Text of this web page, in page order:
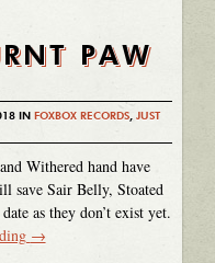
PAW
IN FOXBOX RECORDS, JUST
Withered hand have
save Sair Belly, Stoated
as they don’t exist yet.
→